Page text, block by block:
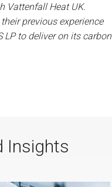
Vattenfall Heat UK.
previous experience
LP to deliver on its carbon
Insights